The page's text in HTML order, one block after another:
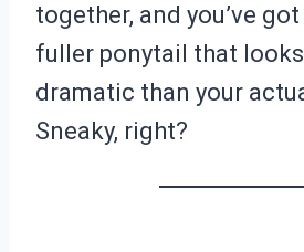
together, and you’ve got
fuller ponytail that
dramatic than your
Sneaky, right?